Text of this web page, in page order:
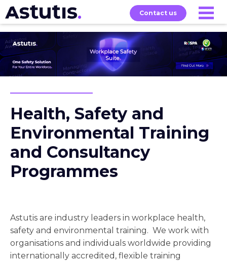
Contact us
Our
Courses
Services Exams About
Health, Safety and
Environmental Training
and Consultancy
Programmes
Astutis are industry leaders in workplace health,
safety and environmental training. We work with
organisations and individuals worldwide providing
internationally accredited, flexible training